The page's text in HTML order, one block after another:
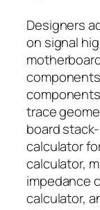
Designers
on signal
trace
board
calculator
calculator,
impedance
calculator,